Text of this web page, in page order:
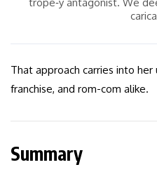
That approach carries into
franchise, and rom-com alike.
Summary